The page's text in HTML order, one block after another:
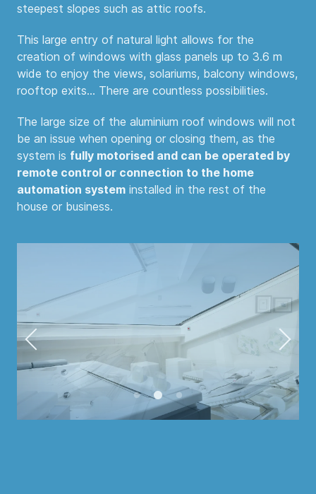
steepest slopes such as attic roofs.
This large entry of natural light allows for the
creation of windows with glass panels up to 3.6 m
wide to enjoy the views, solariums, balcony windows,
rooftop exits... There are countless possibilities.
The large size of the aluminium roof windows will not
be an issue when opening or closing them, as the
system is fully motorised and can be operated by
remote control or connection to the home
automation systeminstalled in the rest of the
house or business.